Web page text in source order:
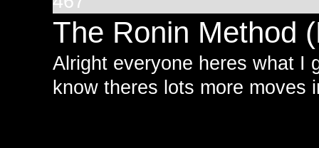
The Ronin Method
Alright everyone heres what I
know theres lots more moves